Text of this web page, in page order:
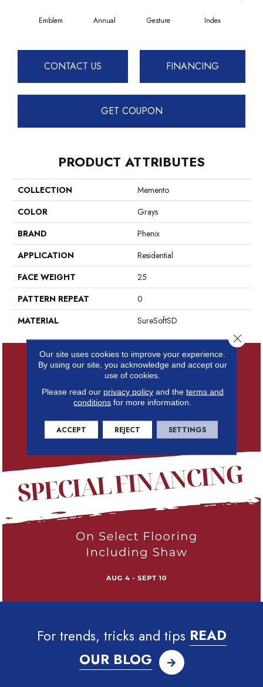
Emblem Annual Gesture Index
CONTACT US FINANCING
GET COUPON
PRODUCT ATTRIBUTES
COLLECTION
Memento
COLOR
Grays
BRAND
Phenix
APPLICATION
Residential
FACE WEIGHT
25
PATTERN REPEAT
0
MATERIAL
SureSoftSD
For trends, tricks and tips READ
OUR BLOG
Our site uses cookies to improve your experience.
By using our site, you acknowledge and accept our
use of cookies.
Please read our privacy policyand the terms and
conditions for more information.
ACCEPT REJECT SETTINGS
Close